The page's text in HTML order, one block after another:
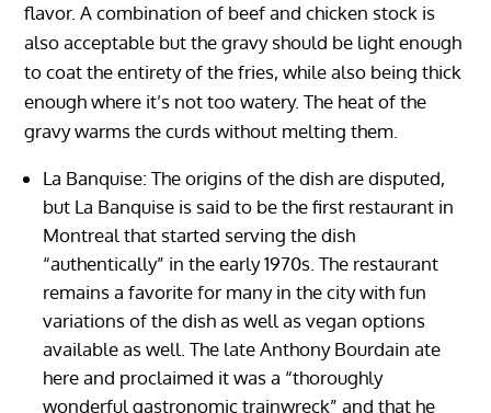
flavor. A combination of beef and chicken stock is
also acceptable but the gravy should be light enough
to coat the entirety of the fries, while also being thick
enough where it’s not too watery. The heat of the
gravy warms the curds without melting them.
La Banquise: The origins of the dish are disputed,
but La Banquise is said to be the first restaurant in
Montreal that started serving the dish
“authentically” in the early 1970s. The restaurant
remains a favorite for many in the city with fun
variations of the dish as well as vegan options
available as well. The late Anthony Bourdain ate
here and proclaimed it was a “thoroughly
wonderful gastronomic trainwreck” and that he